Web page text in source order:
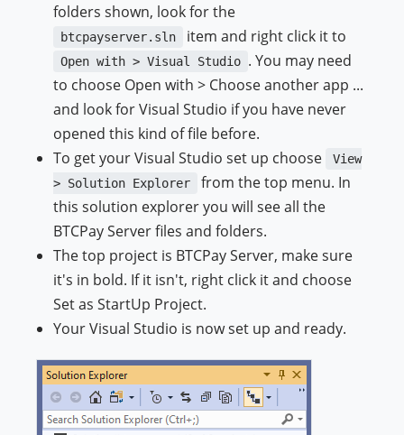
folders shown, look for the
btcpayserver.sln item and right click it to
Open with > Visual Studio . You may need
to choose Open with > Choose another app ...
and look for Visual Studio if you have never
opened this kind of file before.
To get your Visual Studio set up choose
View
> Solution Explorer
from the top menu. In
this solution explorer you will see all the
BTCPay Server files and folders.
The top project is BTCPay Server, make sure
it's in bold. If it isn't, right click it and choose
Set as StartUp Project.
Your Visual Studio is now set up and ready.